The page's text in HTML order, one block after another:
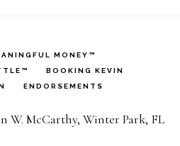
MONEY™
BOOKING KEVIN
ENDORSEMENTS
W. McCarthy, Winter Park, FL